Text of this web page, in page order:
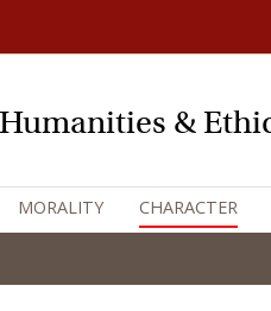
&
MORALITY CHARACTER